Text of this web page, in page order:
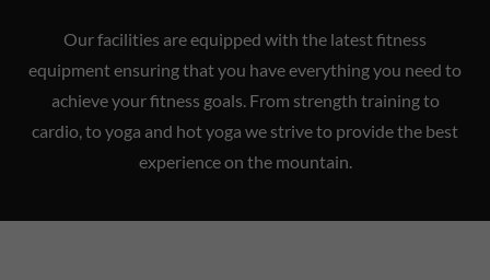
Our facilities are equipped with the latest fitness
equipment ensuring that you have everything you need to
achieve your fitness goals. From strength training to
cardio, to yoga and hot yoga we strive to provide the best
experience on the mountain.